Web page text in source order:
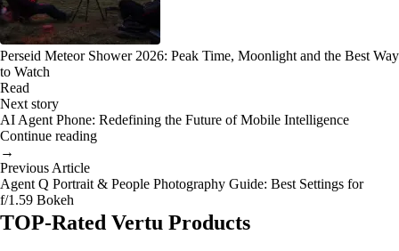
Perseid Meteor Shower 2026: Peak Time, Moonlight and the Best Way
to Watch
Read
Next story
AI Agent Phone: Redefining the Future of Mobile Intelligence
Continue reading
→
Previous Article
Agent Q Portrait & People Photography Guide: Best Settings for
f/1.59 Bokeh
TOP-Rated Vertu Products